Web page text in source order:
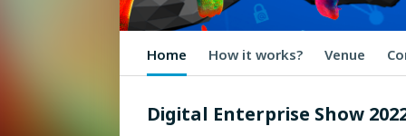
Home How it works? Venue
Digital Enterprise Show